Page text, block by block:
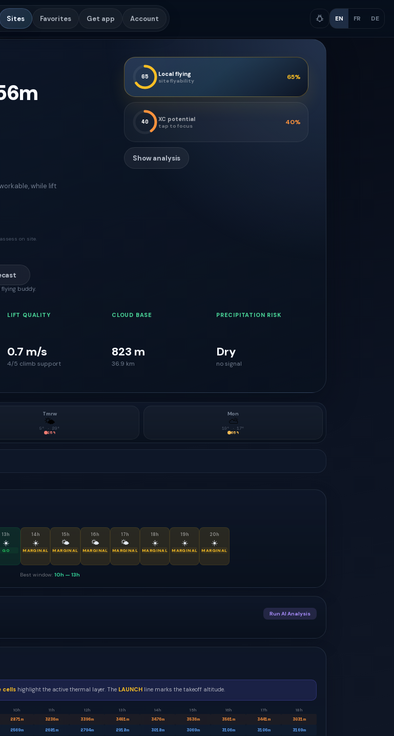
Sites Favorites Get app Account EN FR DE
m
while lift
on site.
flying buddy.
65 Local flying
site flyability 65%
40 XC potential
tap to focus 40%
Show analysis
LIFT QUALITY
0.7 m/s
4/5 climb support
CLOUD BASE
823 m
36.9 km
PRECIPITATION RISK
Dry
no signal
Tmrw
🌤
9° · 20°
25%
Mon
⛅
10° · 17°
65%
13h
☀️
GO
14h
☀️
MARGINAL
15h
🌤
MARGINAL
16h
🌤
MARGINAL
17h
🌤
MARGINAL
18h
☀️
MARGINAL
19h
☀️
MARGINAL
20h
☀️
MARGINAL
Best window: 10h — 13h
Run AI Analysis
cells highlight the active thermal layer. The LAUNCH line marks the takeoff altitude.
10h 11h 12h 13h 14h 15h 16h 17h 18h
2871m 3236m 3396m 3451m 3476m 3536m 3561m 3441m 3031m
2569m 2681m 2794m 2918m 3018m 3069m 3106m 3106m 3169m